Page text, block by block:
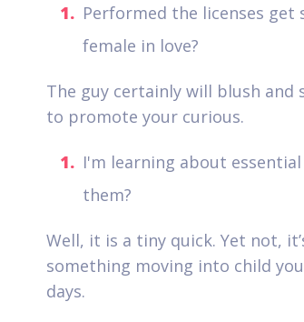
Performed the licenses get
female in love?
The guy certainly will blush and
to promote your curious.
I'm learning about
them?
Well, it is a tiny quick. Yet not,
something moving into child
days.